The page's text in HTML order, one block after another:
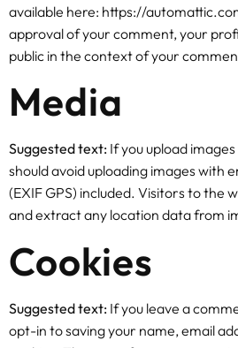
available here: https://
approval of your comment, your
public in the context of your
Media
Suggested text: If you upload
should avoid uploading images with
(EXIF GPS) included. Visitors to the
and extract any location data from
Cookies
Suggested text: If you leave a
opt-in to saving your name, email